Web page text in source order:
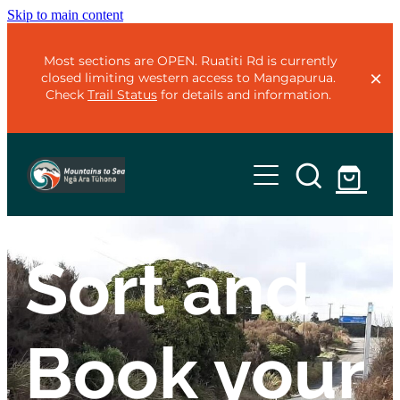
Skip to main content
Most sections are OPEN. Ruatiti Rd is currently
closed limiting western access to Mangapurua.
CheckTrail Statusfor details and information.
Home
Trails
Mountains to Sea - Classic
Mountains to Sea - Adventure
Te Ara Mangawhero
Plan
Organise
Trail Status
Sort and
Book your